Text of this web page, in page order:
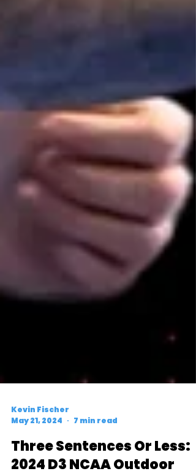
Kevin Fischer
May 21, 2024
7 min read
Three Sentences Or Less: